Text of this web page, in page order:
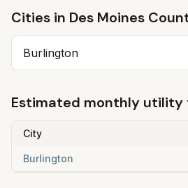
Cities in Des Moines
Burlington
Estimated monthly utility
City
Burlington